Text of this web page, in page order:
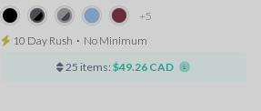
+5
10 Day Rush ⋅ No Minimum
25 items: $49.26 CAD